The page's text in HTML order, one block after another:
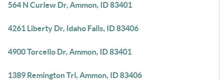
564 N Curlew Dr, Ammon, ID 83401
4261 Liberty Dr, Idaho Falls, ID 83406
4900 Torcello Dr, Ammon, ID 83401
1389 Remington Trl, Ammon, ID 83406